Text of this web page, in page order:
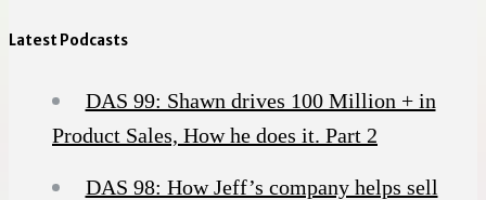
Latest Podcasts
DAS 99: Shawn drives 100 Million + in
Product Sales, How he does it. Part 2
DAS 98: How Jeff’s company helps sell